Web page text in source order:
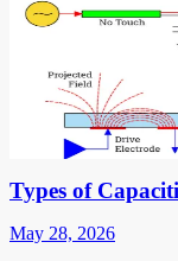
Types of
May 28, 2026